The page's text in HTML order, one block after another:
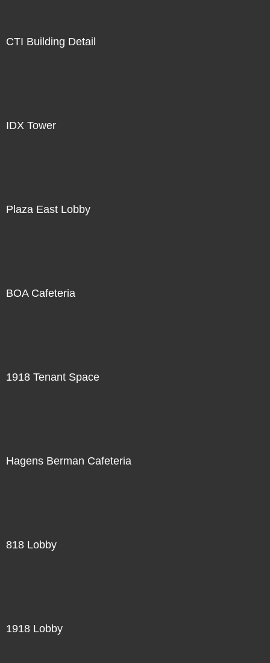
CTI Building Detail
IDX Tower
Plaza East Lobby
BOA Cafeteria
1918 Tenant Space
Hagens Berman Cafeteria
818 Lobby
1918 Lobby